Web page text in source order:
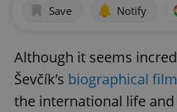
Save Notify
Although it seems
Ševčík’s biographical
the international life and